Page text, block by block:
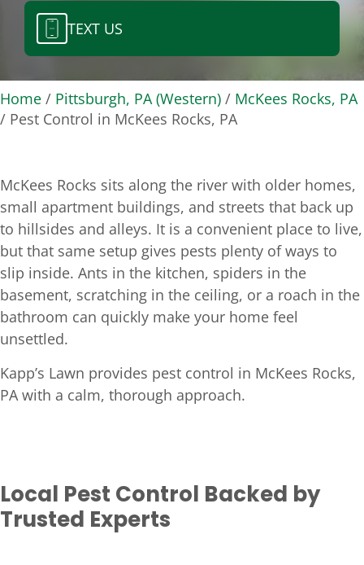
TEXT US
Home/ Pittsburgh, PA (Western)/ McKees Rocks, PA
/ Pest Control in McKees Rocks, PA
McKees Rocks sits along the river with older homes,
small apartment buildings, and streets that back up
to hillsides and alleys. It is a convenient place to live,
but that same setup gives pests plenty of ways to
slip inside. Ants in the kitchen, spiders in the
basement, scratching in the ceiling, or a roach in the
bathroom can quickly make your home feel
unsettled.
Kapp’s Lawn provides pest control in McKees Rocks,
PA with a calm, thorough approach.
Local Pest Control Backed by
Trusted Experts